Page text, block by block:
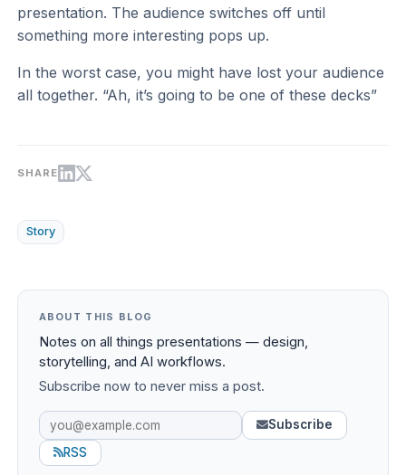
presentation. The audience switches off until
something more interesting pops up.
In the worst case, you might have lost your audience
all together. “Ah, it’s going to be one of these decks”
SHARE
Story
ABOUT THIS BLOG
Notes on all things presentations — design,
storytelling, and AI workflows.
Subscribe now to never miss a post.
Subscribe
RSS